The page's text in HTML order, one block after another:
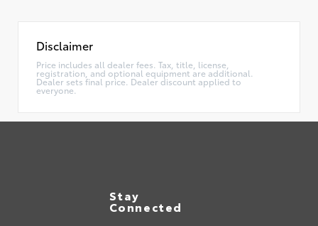
Disclaimer
Price includes all dealer fees. Tax, title, license,
registration, and optional equipment are additional.
Dealer sets final price. Dealer discount applied to
everyone.
Stay
Connected